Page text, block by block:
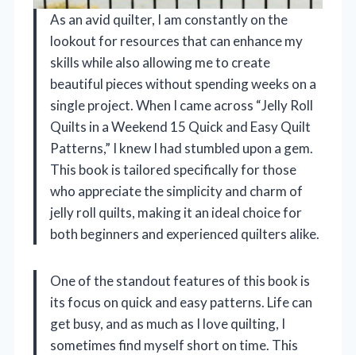
As an avid quilter, I am constantly on the
lookout for resources that can enhance my
skills while also allowing me to create
beautiful pieces without spending weeks on a
single project. When I came across “Jelly Roll
Quilts in a Weekend 15 Quick and Easy Quilt
Patterns,” I knew I had stumbled upon a gem.
This book is tailored specifically for those
who appreciate the simplicity and charm of
jelly roll quilts, making it an ideal choice for
both beginners and experienced quilters alike.
One of the standout features of this book is
its focus on quick and easy patterns. Life can
get busy, and as much as I love quilting, I
sometimes find myself short on time. This